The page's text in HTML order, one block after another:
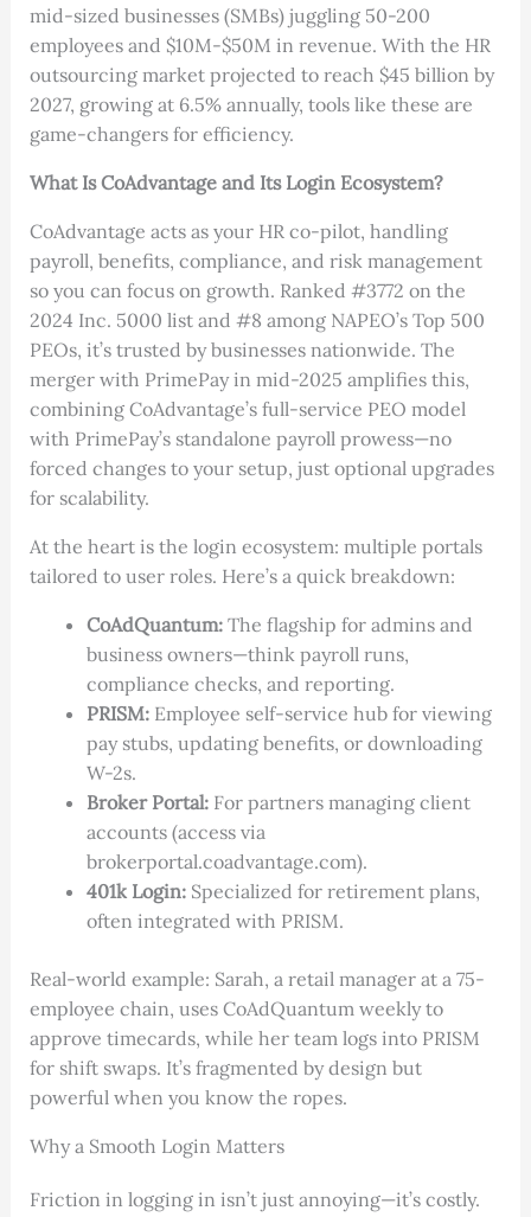
mid-sized businesses (SMBs) juggling 50-200
employees and $10M-$50M in revenue. With the HR
outsourcing market projected to reach $45 billion by
2027, growing at 6.5% annually, tools like these are
game-changers for efficiency.
What Is CoAdvantage and Its Login Ecosystem?
CoAdvantage acts as your HR co-pilot, handling
payroll, benefits, compliance, and risk management
so you can focus on growth. Ranked #3772 on the
2024 Inc. 5000 list and #8 among NAPEO’s Top 500
PEOs, it’s trusted by businesses nationwide. The
merger with PrimePay in mid-2025 amplifies this,
combining CoAdvantage’s full-service PEO model
with PrimePay’s standalone payroll prowess—no
forced changes to your setup, just optional upgrades
for scalability.
At the heart is the login ecosystem: multiple portals
tailored to user roles. Here’s a quick breakdown:
CoAdQuantum:The flagship for admins and
business owners—think payroll runs,
compliance checks, and reporting.
PRISM:Employee self-service hub for viewing
pay stubs, updating benefits, or downloading
W-2s.
Broker Portal:For partners managing client
accounts (access via
brokerportal.coadvantage.com).
401k Login:Specialized for retirement plans,
often integrated with PRISM.
Real-world example: Sarah, a retail manager at a 75-
employee chain, uses CoAdQuantum weekly to
approve timecards, while her team logs into PRISM
for shift swaps. It’s fragmented by design but
powerful when you know the ropes.
Why a Smooth Login Matters
Friction in logging in isn’t just annoying—it’s costly.